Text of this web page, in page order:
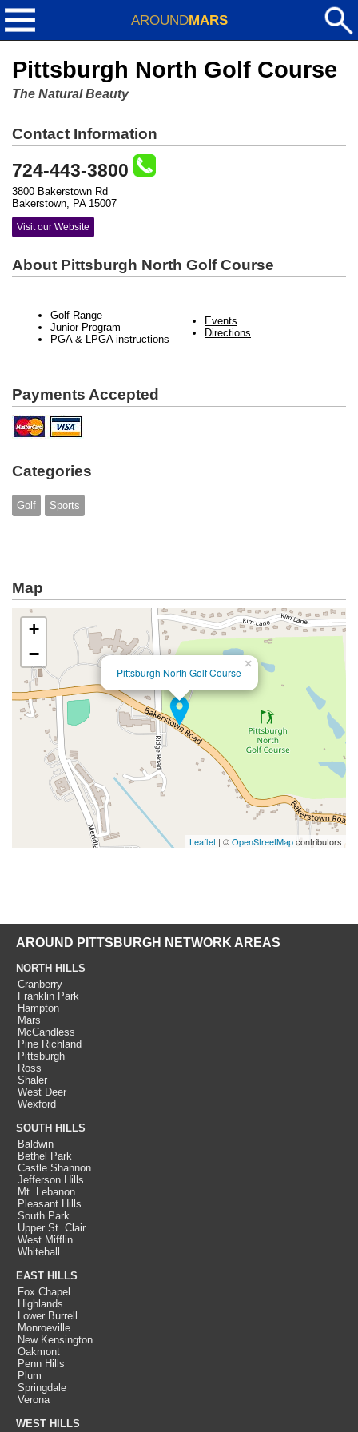
AROUNDMARS
Pittsburgh North Golf Course
The Natural Beauty
Contact Information
724-443-3800
3800 Bakerstown Rd
Bakerstown, PA 15007
Visit our Website
About Pittsburgh North Golf Course
Golf Range
Junior Program
PGA & LPGA instructions
Events
Directions
Payments Accepted
Categories
Golf Sports
Map
Pittsburgh North Golf Course
×
+
−
Leaflet | ©OpenStreetMapcontributors
AROUND PITTSBURGH NETWORK AREAS
NORTH HILLS
Cranberry
Franklin Park
Hampton
Mars
McCandless
Pine Richland
Pittsburgh
Ross
Shaler
West Deer
Wexford
SOUTH HILLS
Baldwin
Bethel Park
Castle Shannon
Jefferson Hills
Mt. Lebanon
Pleasant Hills
South Park
Upper St. Clair
West Mifflin
Whitehall
EAST HILLS
Fox Chapel
Highlands
Lower Burrell
Monroeville
New Kensington
Oakmont
Penn Hills
Plum
Springdale
Verona
WEST HILLS